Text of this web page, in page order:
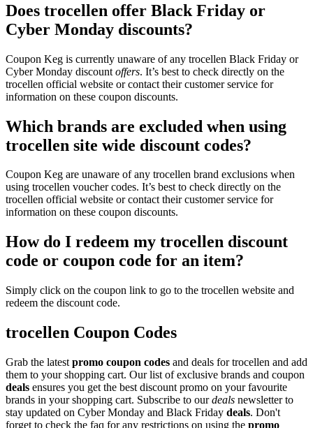
Does trocellen offer Black Friday or
Cyber Monday discounts?
Coupon Keg is currently unaware of any trocellen Black Friday or
Cyber Monday discount offers. It’s best to check directly on the
trocellen official website or contact their customer service for
information on these coupon discounts.
Which brands are excluded when using
trocellen site wide discount codes?
Coupon Keg are unaware of any trocellen brand exclusions when
using trocellen voucher codes. It’s best to check directly on the
trocellen official website or contact their customer service for
information on these coupon discounts.
How do I redeem my trocellen discount
code or coupon code for an item?
Simply click on the coupon link to go to the trocellen website and
redeem the discount code.
trocellen Coupon Codes
Grab the latest promo coupon codes and deals for trocellen and add
them to your shopping cart. Our list of exclusive brands and coupon
deals ensures you get the best discount promo on your favourite
brands in your shopping cart. Subscribe to ourdeals newsletter to
stay updated on Cyber Monday and Black Friday deals. Don't
forget to check the faq for any restrictions on using the promo